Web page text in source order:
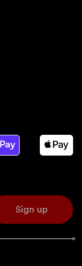
Sign up